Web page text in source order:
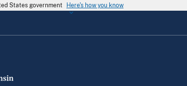
States government Here's how you know